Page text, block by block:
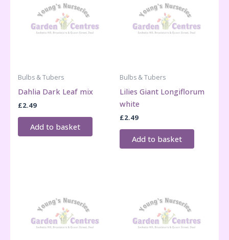
Bulbs & Tubers
Dahlia Dark Leaf mix
£2.49
Add to basket
Bulbs & Tubers
Lilies Giant Longiflorum
white
£2.49
Add to basket